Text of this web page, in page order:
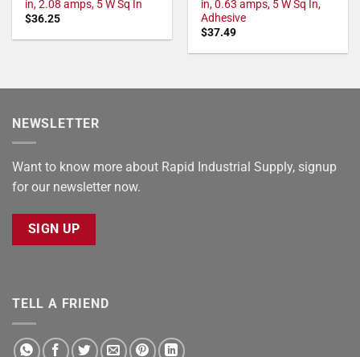
in, 2.08 amps, 5 W Sq In
$36.25
in, 0.63 amps, 5 W Sq In,
Adhesive
$37.49
NEWSLETTER
Want to know more about Rapid Industrial Supply, signup
for our newsletter now.
SIGN UP
TELL A FRIEND